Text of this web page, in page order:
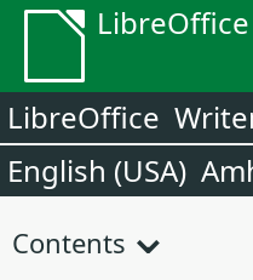
LibreOffice
English (USA)
Contents